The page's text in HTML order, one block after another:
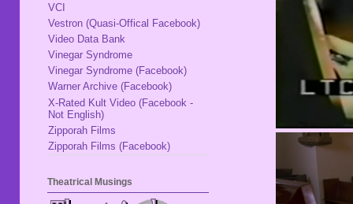
VCI
Vestron (Quasi-Offical Facebook)
Video Data Bank
Vinegar Syndrome
Vinegar Syndrome (Facebook)
Warner Archive (Facebook)
X-Rated Kult Video (Facebook -
Not English)
Zipporah Films
Zipporah Films (Facebook)
Theatrical Musings